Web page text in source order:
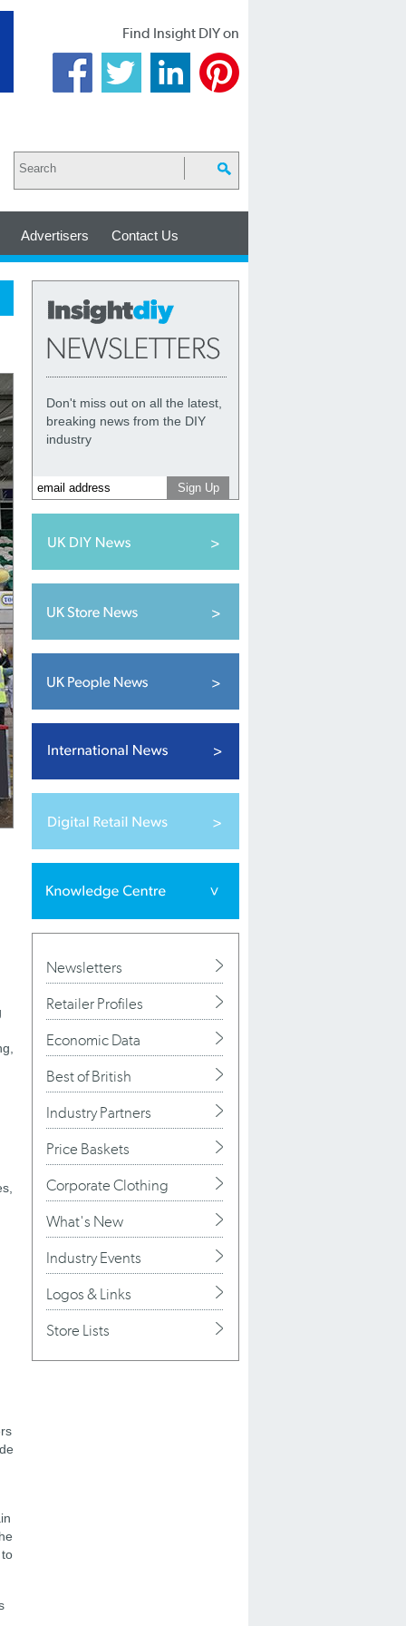
Find Insight DIY on
Advertisers Contact Us
Don't miss out on all the latest,
breaking news from the DIY
industry
Newsletters
Retailer Profiles
Economic Data
Best of British
Industry Partners
Price Baskets
Corporate Clothing
What's New
Industry Events
Logos & Links
Store Lists